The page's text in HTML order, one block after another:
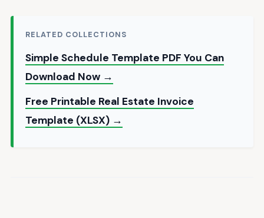
RELATED COLLECTIONS
Simple Schedule Template PDF You Can
Download Now →
Free Printable Real Estate Invoice
Template (XLSX) →